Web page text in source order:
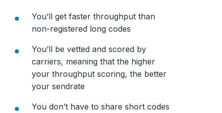
You’ll get faster throughput than
non-registered long codes
You’ll be vetted and scored by
carriers, meaning that the higher
your throughput scoring, the better
your sendrate
You don’t have to share short codes